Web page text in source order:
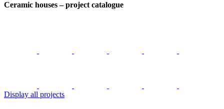
Ceramic houses – project catalogue
Display all projects